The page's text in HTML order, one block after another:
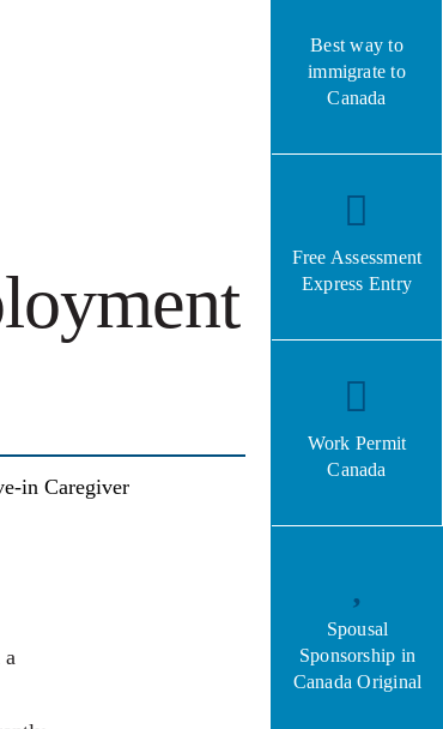
in Caregiver
a
Best way to
immigrate to
Canada
Free Assessment
Express Entry
Work Permit
Canada
Spousal
Sponsorship in
Canada Original